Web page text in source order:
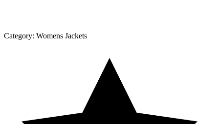
Category: Womens Jackets